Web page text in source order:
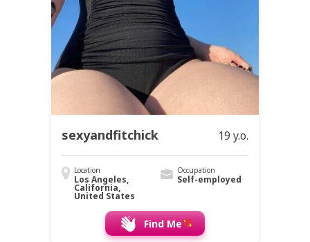
sexyandfitchick 19 y.o.
Location
Los Angeles,
California,
United States
Occupation
Self-employed
Find Me